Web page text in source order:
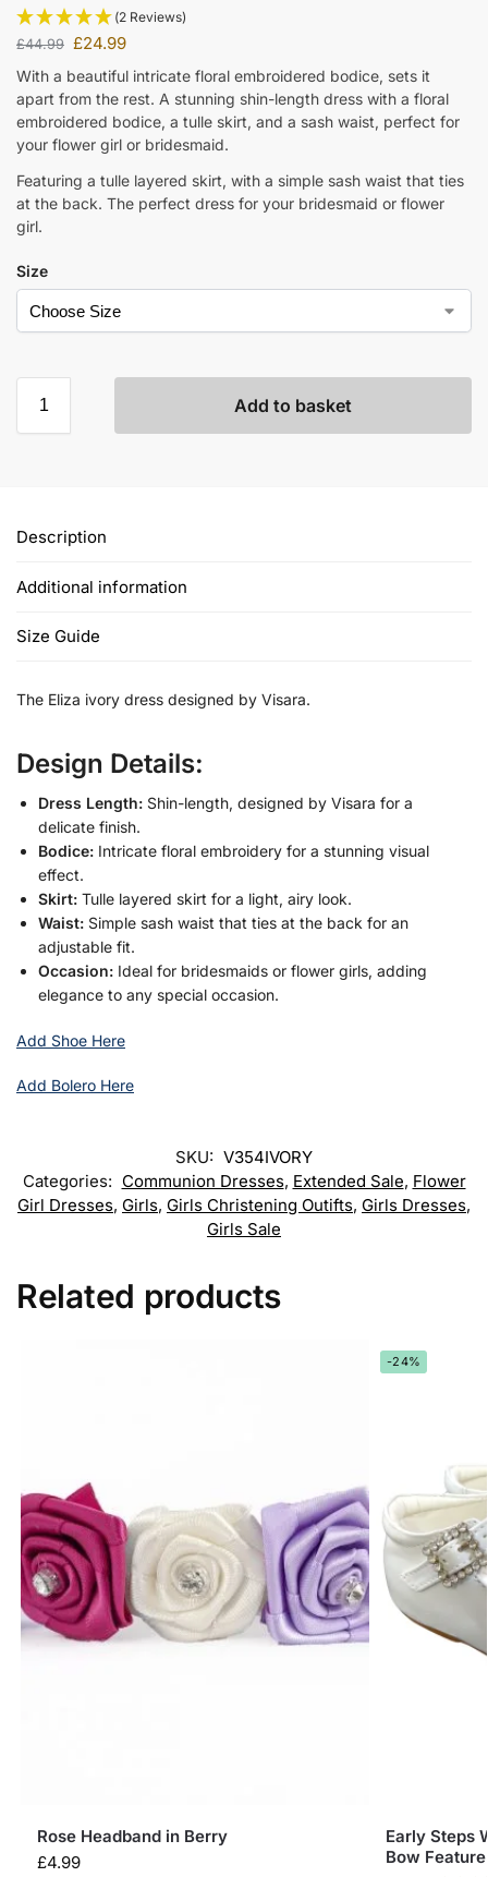
(2 Reviews)
£44.99 £24.99
With a beautiful intricate floral embroidered bodice, sets it
apart from the rest. A stunning shin-length dress with a floral
embroidered bodice, a tulle skirt, and a sash waist, perfect for
your flower girl or bridesmaid.
Featuring a tulle layered skirt, with a simple sash waist that ties
at the back. The perfect dress for your bridesmaid or flower
girl.
Size
Add to basket
Description
Additional information
Size Guide
The Eliza ivory dress designed by Visara.
Design Details:
Dress Length: Shin-length, designed by Visara for a
delicate finish.
Bodice: Intricate floral embroidery for a stunning visual
effect.
Skirt: Tulle layered skirt for a light, airy look.
Waist: Simple sash waist that ties at the back for an
adjustable fit.
Occasion: Ideal for bridesmaids or flower girls, adding
elegance to any special occasion.
Add Shoe Here
Add Bolero Here
SKU: V354IVORY
Categories: Communion Dresses, Extended Sale, Flower
Girl Dresses, Girls, Girls Christening Outifts, Girls Dresses,
Girls Sale
Related products
Rose Headband in Berry
£4.99
-24%
Early Steps
Bow Feature